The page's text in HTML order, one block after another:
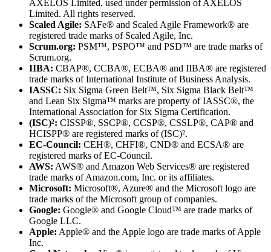
AXELOS Limited, used under permission of AXELOS
Limited. All rights reserved.
Scaled Agile: SAFe® and Scaled Agile Framework® are
registered trade marks of Scaled Agile, Inc.
Scrum.org: PSM™, PSPO™ and PSD™ are trade marks of
Scrum.org.
IIBA: CBAP®, CCBA®, ECBA® and IIBA® are registered
trade marks of International Institute of Business Analysis.
IASSC: Six Sigma Green Belt™, Six Sigma Black Belt™
and Lean Six Sigma™ marks are property of IASSC®, the
International Association for Six Sigma Certification.
(ISC)²: CISSP®, SSCP®, CCSP®, CSSLP®, CAP® and
HCISPP® are registered marks of (ISC)².
EC-Council: CEH®, CHFI®, CND® and ECSA® are
registered marks of EC-Council.
AWS: AWS® and Amazon Web Services® are registered
trade marks of Amazon.com, Inc. or its affiliates.
Microsoft: Microsoft®, Azure® and the Microsoft logo are
trade marks of the Microsoft group of companies.
Google: Google® and Google Cloud™ are trade marks of
Google LLC.
Apple: Apple® and the Apple logo are trade marks of Apple
Inc.